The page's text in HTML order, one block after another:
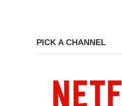
PICK A CHANNEL